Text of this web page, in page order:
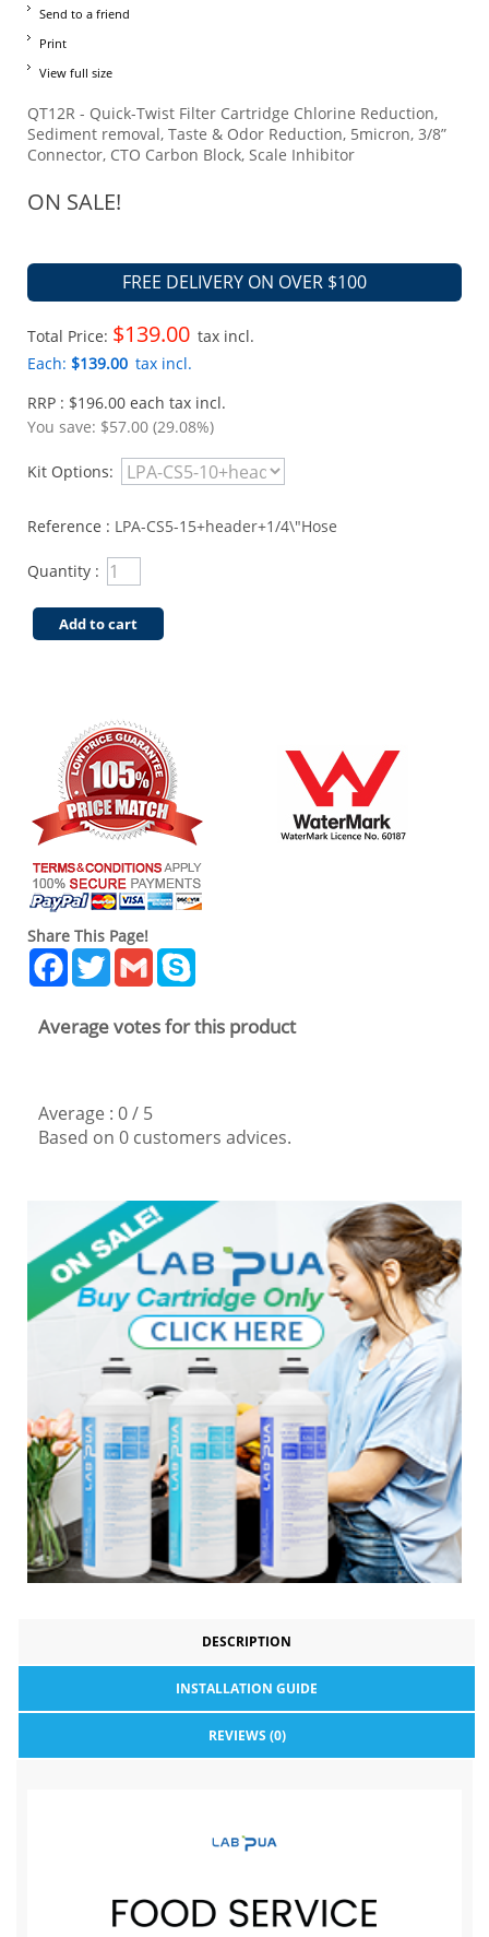
Send to a friend
Print
View full size
QT12R - Quick-Twist Filter Cartridge Chlorine Reduction,
Sediment removal, Taste & Odor Reduction, 5micron, 3/8”
Connector, CTO Carbon Block, Scale Inhibitor
ON SALE!
FREE DELIVERY ON OVER $100
Total Price: $139.00 tax incl.
Each: $139.00 tax incl.
RRP : $196.00 each tax incl.
You save: $57.00 (29.08%)
Kit Options:
Reference : LPA-CS5-15+header+1/4\"Hose
Quantity :
Add to cart
Share This Page!
Facebook
TwitterGmail
Average votes for this product
Average : 0/ 5
Based on 0 customers advices.
DESCRIPTION
INSTALLATION GUIDE
REVIEWS (0)